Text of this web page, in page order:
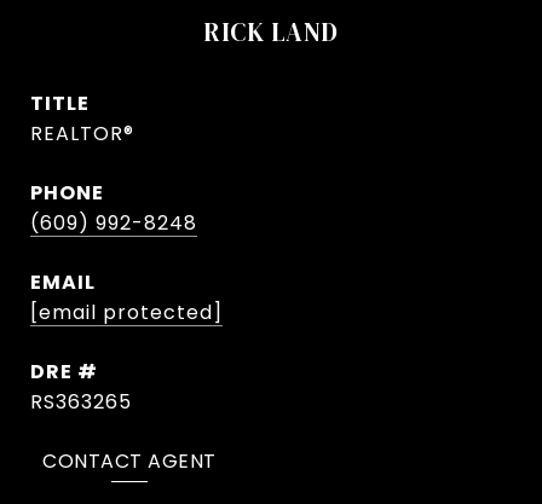
RICK LAND
TITLE
REALTOR®
PHONE
(609) 992-8248
EMAIL
[email protected]
DRE #
RS363265
CONTACT AGENT